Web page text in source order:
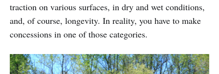
traction on various surfaces, in dry and wet conditions,
and, of course, longevity. In reality, you have to make
concessions in one of those categories.